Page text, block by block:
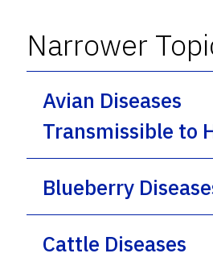
Narrower
Avian Diseases
Transmissible to
Blueberry
Cattle Diseases